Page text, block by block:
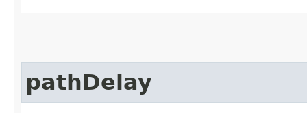
pathDelay